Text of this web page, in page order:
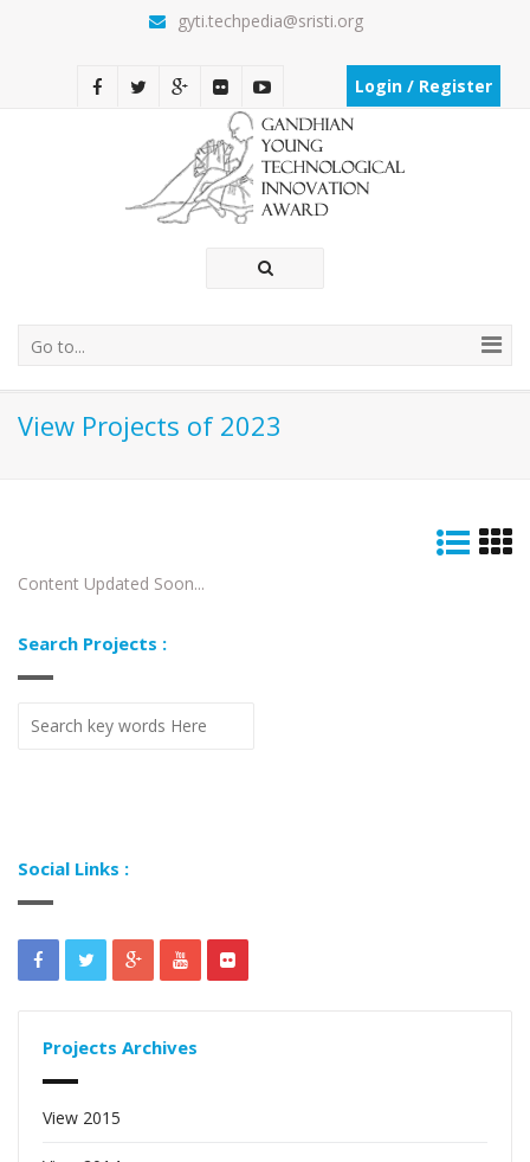
gyti.techpedia@sristi.org
Login / Register
Go to...
View Projects of 2023
Content Updated Soon...
Search Projects :
Social Links :
Projects Archives
View 2015